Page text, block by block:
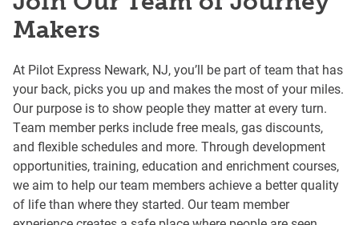
Makers
At Pilot Express Newark, NJ, you’ll be part of team that has
your back, picks you up and makes the most of your miles.
Our purpose is to show people they matter at every turn.
Team member perks include free meals, gas discounts,
and flexible schedules and more. Through development
opportunities, training, education and enrichment courses,
we aim to help our team members achieve a better quality
of life than where they started. Our team member